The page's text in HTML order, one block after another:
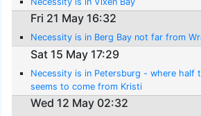
Fri 21 May 16:32
Necessity is in Berg Bay not far from
Sat 15 May 17:29
Necessity is in Petersburg - where half
seems to come from Kristi
Wed 12 May 02:32